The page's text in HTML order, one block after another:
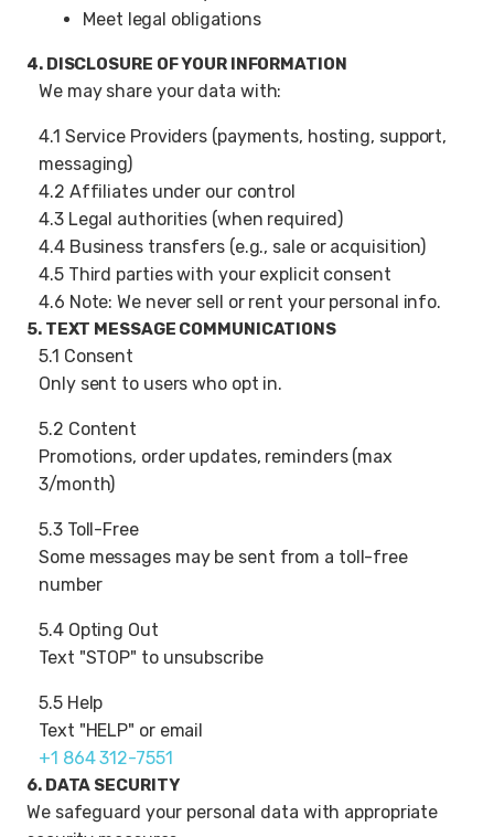
Meet legal obligations
4. DISCLOSURE OF YOUR INFORMATION
We may share your data with:
4.1 Service Providers (payments, hosting, support,
messaging)
4.2 Affiliates under our control
4.3 Legal authorities (when required)
4.4 Business transfers (e.g., sale or acquisition)
4.5 Third parties with your explicit consent
4.6 Note: We never sell or rent your personal info.
5. TEXT MESSAGE COMMUNICATIONS
5.1 Consent
Only sent to users who opt in.
5.2 Content
Promotions, order updates, reminders (max
3/month)
5.3 Toll-Free
Some messages may be sent from a toll-free
number
5.4 Opting Out
Text "STOP" to unsubscribe
5.5 Help
Text "HELP" or email
+1 864 312-7551
6. DATA SECURITY
We safeguard your personal data with appropriate